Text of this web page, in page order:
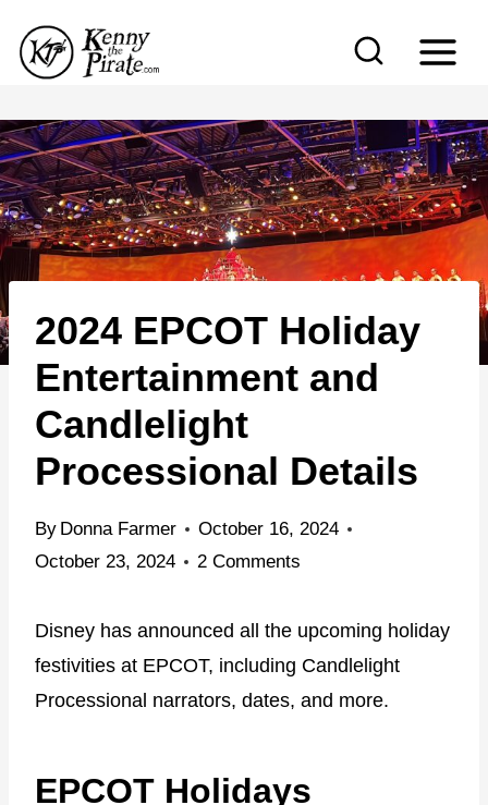
p
t
o
c
o
n
t
e
2024 EPCOT Holiday
Entertainment and
Candlelight
Processional Details
By Donna Farmer
October 16, 2024
October 23, 2024
2 Comments
Disney has announced all the upcoming holiday
festivities at EPCOT, including Candlelight
Processional narrators, dates, and more.
EPCOT Holidays